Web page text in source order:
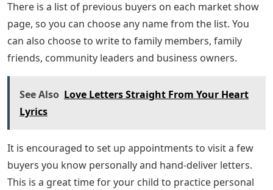
There is a list of previous buyers on each market show
page, so you can choose any name from the list. You
can also choose to write to family members, family
friends, community leaders and business owners.
See Also Love Letters Straight From Your Heart
Lyrics
It is encouraged to set up appointments to visit a few
buyers you know personally and hand-deliver letters.
This is a great time for your child to practice personal